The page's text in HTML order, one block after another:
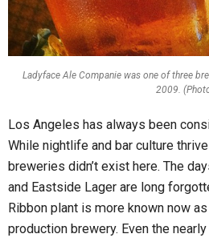
Ladyface Ale Companie was one of three
2009.
Los Angeles has always been
While nightlife and bar culture
breweries didn’t exist here. The
and Eastside Lager are long
Ribbon plant is more known now
production brewery. Even the